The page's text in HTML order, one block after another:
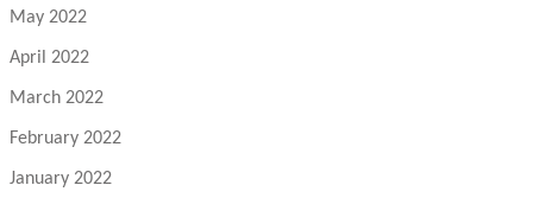
May 2022
April 2022
March 2022
February 2022
January 2022